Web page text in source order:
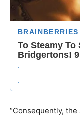
“Consequently,